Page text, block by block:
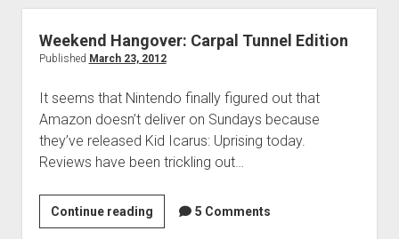
Based
Objectives
Weekend Hangover: Carpal Tunnel Edition
Published March 23, 2012
It seems that Nintendo finally figured out that
Amazon doesn’t deliver on Sundays because
they’ve released Kid Icarus: Uprising today.
Reviews have been trickling out…
Continue readingWeekend
Hangover:
5 Comments